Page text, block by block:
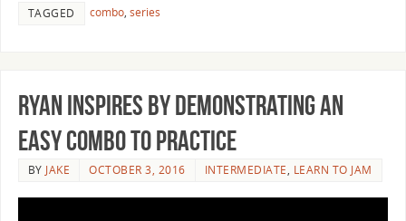
TAGGED combo, series
Ryan Inspires By Demonstrating an
Easy Combo to Practice
BY JAKE OCTOBER 3, 2016 INTERMEDIATE, LEARN TO JAM